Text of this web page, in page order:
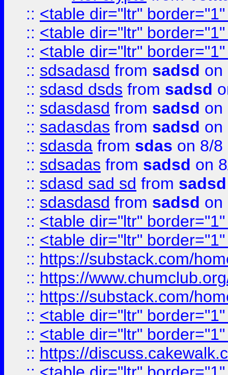
:: <table dir="ltr"
:: <table dir="ltr"
:: <table dir="ltr"
:: sdsadasd from sadsd on
:: sdasd dsds from sadsd
:: sdasdasd from sadsd on
:: sadasdas from sadsd on
:: sdasda from sdas on 8/8
:: sdsadas from sadsd on
:: sdasd sad sd from sadsd
:: sdasdasd from sadsd on
:: <table dir="ltr"
:: <table dir="ltr"
:: https://substack.com/
:: https://
:: https://substack.com/
:: <table dir="ltr"
:: <table dir="ltr"
:: https://